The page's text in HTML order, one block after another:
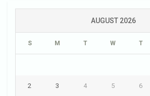
AUGUST 2026
S M T W T
2 3 4 5 6